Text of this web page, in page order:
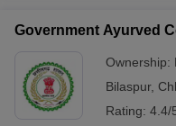
Government Ayurved
Ownership:
Bilaspur,
Rating: 4.4/